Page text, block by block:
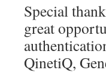
Special
great
QinetiQ,